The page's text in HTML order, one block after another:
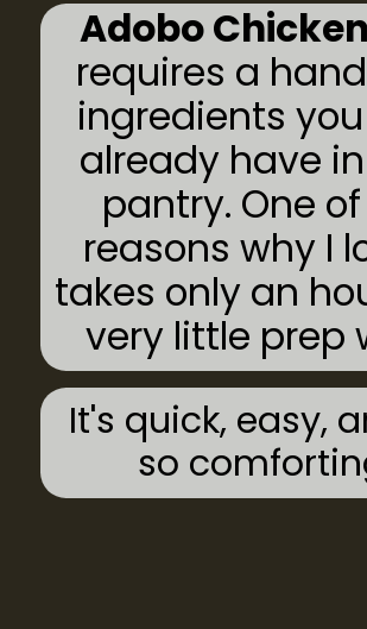
Adobo Chicken
requires a
ingredients
already have
pantry. One
reasons why I
takes only an
very little prep
It's quick, easy,
so